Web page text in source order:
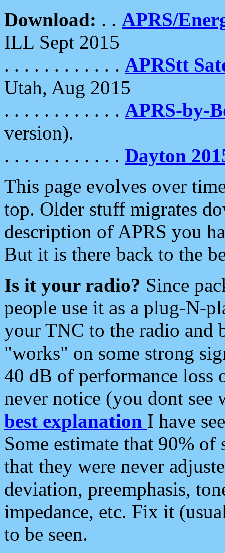
Download: . . APRS/
ILL Sept 2015
. . . . . . . . . . . . APRStt
Utah, Aug 2015
. . . . . . . . . . . . APRS-by-
version).
. . . . . . . . . . . . Dayton
This page evolves over
top. Older stuff migrates
description of APRS you
But it is there back to the
Is it your radio? Since
people use it as a plug-N-
your TNC to the radio and
"works" on some strong
40 dB of performance loss
never notice (you dont see
best explanation I have
Some estimate that 90%
that they were never
deviation, preemphasis,
impedance, etc. Fix it
to be seen.